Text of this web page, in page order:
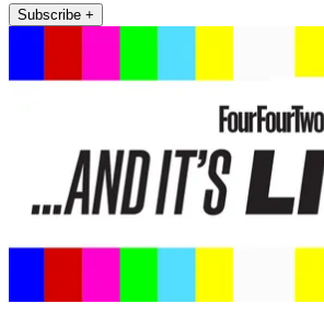
Subscribe +